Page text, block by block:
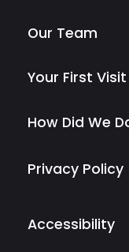
Our Team
Your First Visit
How Did We
Privacy Policy
Accessibility